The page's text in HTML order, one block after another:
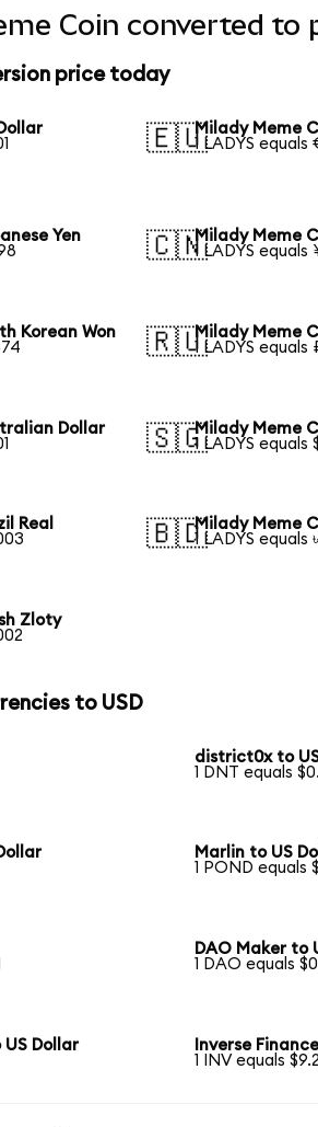
Coin converted to
price today
🇪🇺Milady Meme
1 LADYS equals
Yen
🇨🇳Milady Meme
1 LADYS
Korean Won
🇷🇺Milady Meme
1 LADYS equals
Dollar
🇸🇬Milady Meme
1 LADYS equals
Real
🇧🇩Milady Meme
1 LADYS equals
Zloty
to USD
district0x to
1 DNT equals
Marlin to US
1 POND equals
DAO Maker to
1 DAO equals
Dollar
Inverse
1 INV equals